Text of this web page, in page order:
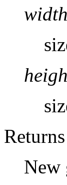
width
Returns
New